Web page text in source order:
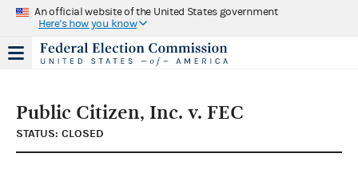
An official website of the United States government
Here's how you know
Public Citizen, Inc. v. FEC
STATUS: CLOSED